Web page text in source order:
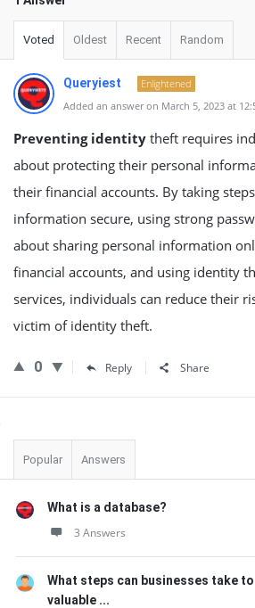
Voted Oldest Recent Random
Queryiest
Enlightened
Added an answer on March 5, 2023 at
Preventing identity theft requires
about protecting their personal
their financial accounts. By taking
information secure, using strong
about sharing personal information
financial accounts, and using identity
services, individuals can reduce their
victim of identity theft.
0 Reply Share
Sidebar
Popular Answers
What is a database?
3 Answers
What steps can businesses take
valuable ...